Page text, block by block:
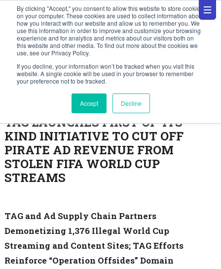
By clicking "Accept," you consent to allow this website to store cookies
on your computer. These cookies are used to collect information about
how you interact with our website and allow us to remember you. We
use this information in order to improve and customize your browsing
experience and for analytics and metrics about our visitors both on
this website and other media. To find out more about the cookies we
use, see our Privacy Policy.
If you decline, your information won’t be tracked when you visit this
website. A single cookie will be used in your browser to remember
your preference not to be tracked.
Accept Decline
Press Releases
TAG LAUNCHES FIRST-OF-ITS-
KIND INITIATIVE TO CUT OFF
PIRATE AD REVENUE FROM
STOLEN FIFA WORLD CUP
STREAMS
TAG and Ad Supply Chain Partners
Demonetizing 1,376 Illegal World Cup
Streaming and Content Sites; TAG Efforts
Reinforce “Operation Offsides” Domain